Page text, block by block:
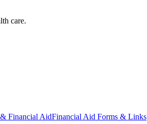
care.
Financial AidFinancial Aid Forms & Links